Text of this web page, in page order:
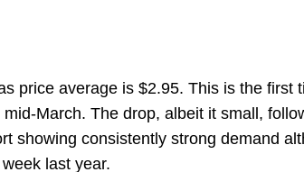
price average is $2.95. This is the first
March. The drop, albeit it small,
showing consistently strong demand
last year.